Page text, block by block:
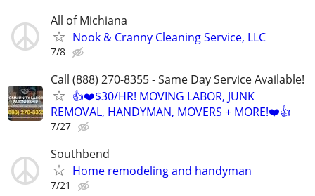
All of Michiana
Nook & Cranny Cleaning Service, LLC
7/8
Call (888) 270-8355 - Same Day Service Available!
👍❤️$30/HR! MOVING LABOR, JUNK
REMOVAL, HANDYMAN, MOVERS + MORE!❤️👍
7/27
Southbend
Home remodeling and handyman
7/21